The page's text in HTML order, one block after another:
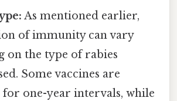
As mentioned earlier,
of immunity can vary
on the type of rabies
Some vaccines are
one-year intervals, while